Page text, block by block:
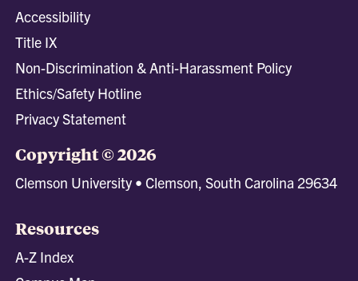
Accessibility
Title IX
Non-Discrimination & Anti-Harassment Policy
Ethics/Safety Hotline
Privacy Statement
Copyright © 2026
Clemson University • Clemson, South Carolina 29634
Resources
A-Z Index